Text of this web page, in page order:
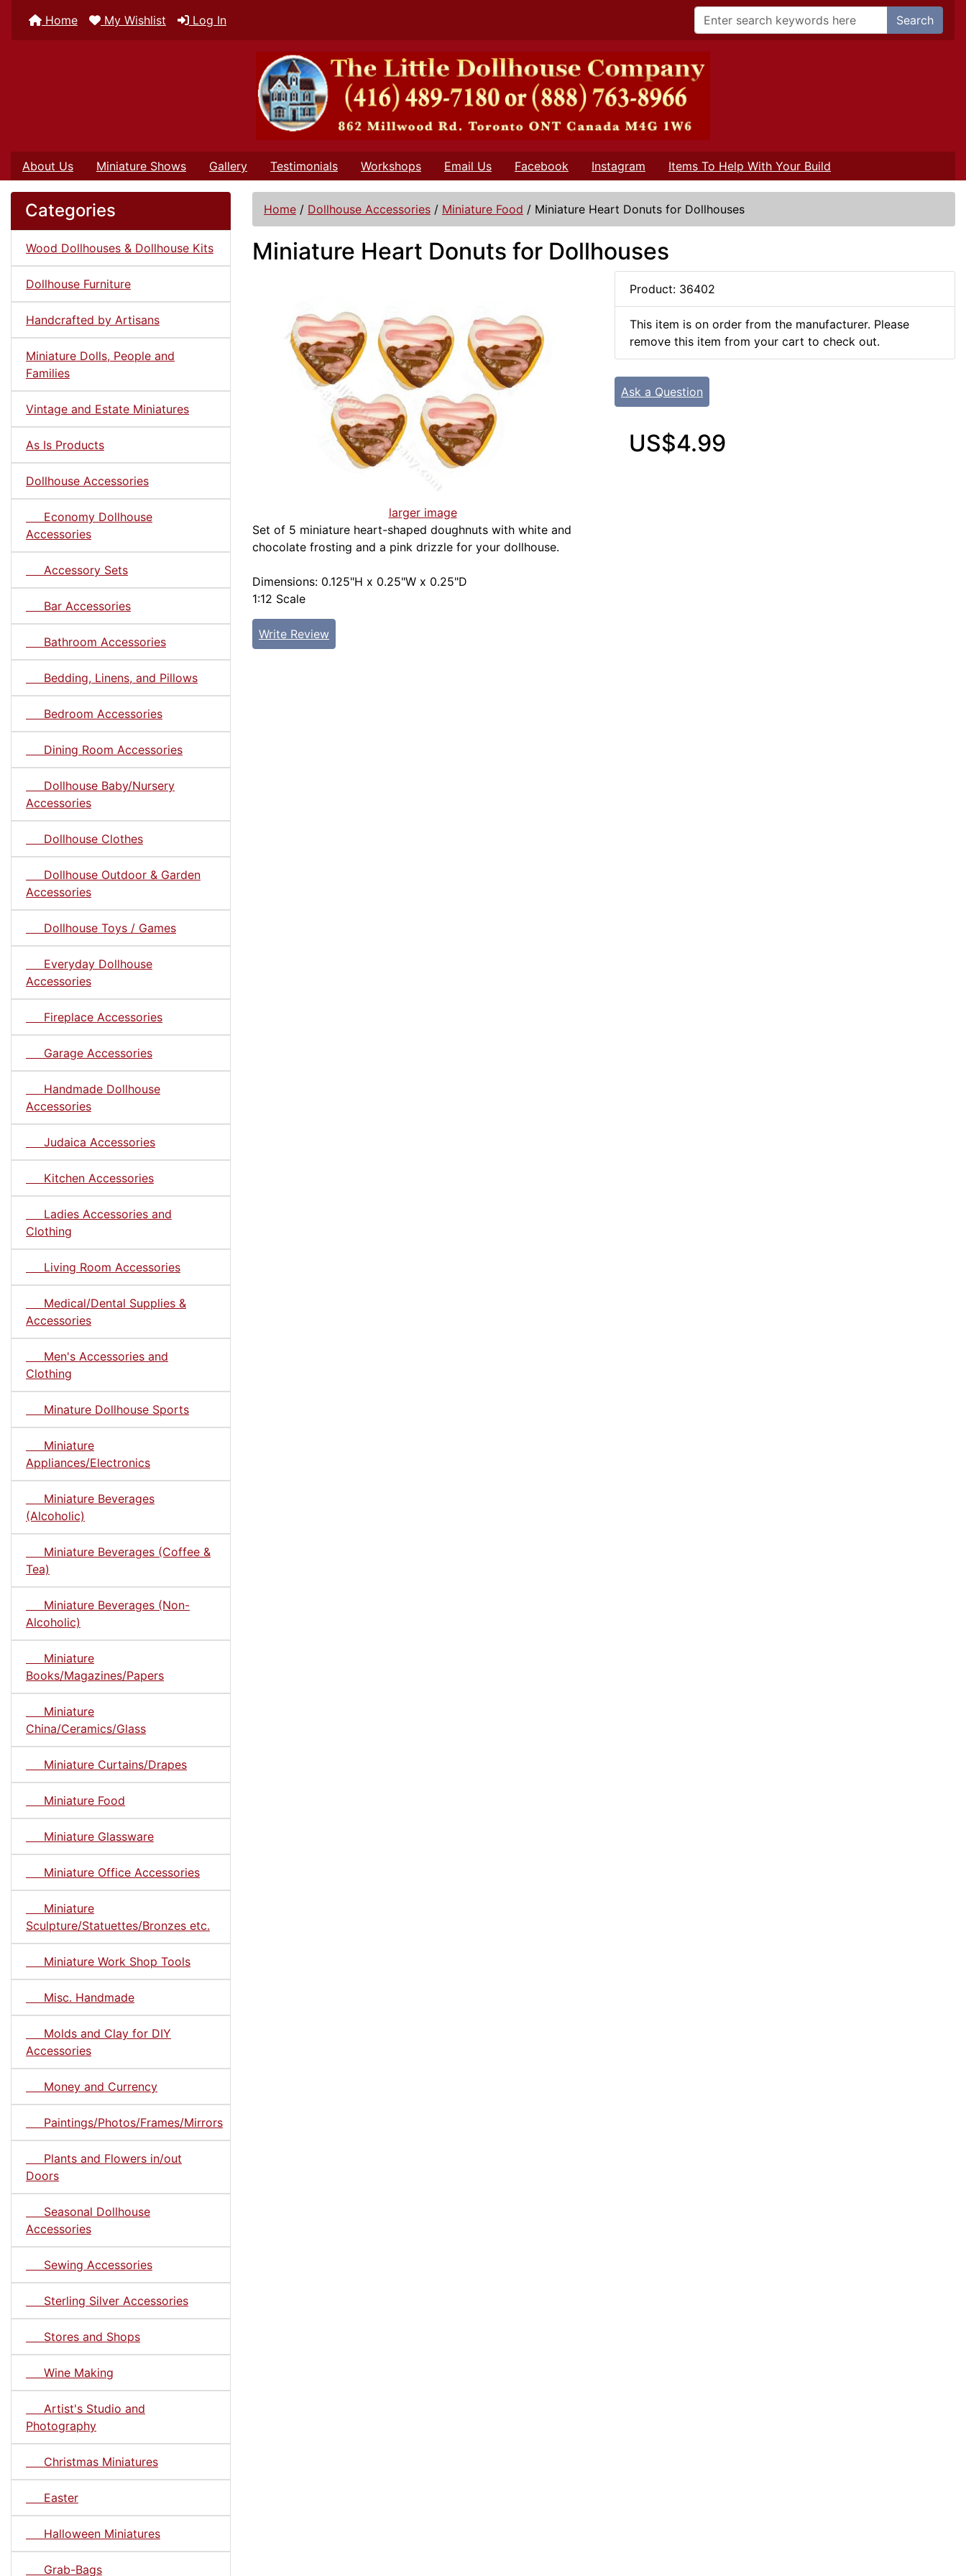
Home My Wishlist Log In Search
About Us Miniature Shows Gallery Testimonials Workshops Email Us Facebook Instagram Items To Help With Your Build
Categories
Wood Dollhouses & Dollhouse Kits
Dollhouse Furniture
Handcrafted by Artisans
Miniature Dolls, People and
Families
Vintage and Estate Miniatures
As Is Products
Dollhouse Accessories
Economy Dollhouse
Accessories
Accessory Sets
Bar Accessories
Bathroom Accessories
Bedding, Linens, and Pillows
Bedroom Accessories
Dining Room Accessories
Dollhouse Baby/Nursery
Accessories
Dollhouse Clothes
Dollhouse Outdoor & Garden
Accessories
Dollhouse Toys / Games
Everyday Dollhouse
Accessories
Fireplace Accessories
Garage Accessories
Handmade Dollhouse
Accessories
Judaica Accessories
Kitchen Accessories
Ladies Accessories and
Clothing
Living Room Accessories
Medical/Dental Supplies &
Accessories
Men's Accessories and
Clothing
Minature Dollhouse Sports
Miniature
Appliances/Electronics
Miniature Beverages
(Alcoholic)
Miniature Beverages (Coffee &
Tea)
Miniature Beverages (Non-
Alcoholic)
Miniature
Books/Magazines/Papers
Miniature
China/Ceramics/Glass
Miniature Curtains/Drapes
Miniature Food
Miniature Glassware
Miniature Office Accessories
Miniature
Sculpture/Statuettes/Bronzes etc.
Miniature Work Shop Tools
Misc. Handmade
Molds and Clay for DIY
Accessories
Money and Currency
Paintings/Photos/Frames/Mirrors
Plants and Flowers in/out
Doors
Seasonal Dollhouse
Accessories
Sewing Accessories
Sterling Silver Accessories
Stores and Shops
Wine Making
Artist's Studio and
Photography
Christmas Miniatures
Easter
Halloween Miniatures
Grab-Bags
Home / Dollhouse Accessories / Miniature Food / Miniature Heart Donuts for Dollhouses
Miniature Heart Donuts for Dollhouses
larger image
Set of 5 miniature heart-shaped doughnuts with white and
chocolate frosting and a pink drizzle for your dollhouse.
Dimensions: 0.125"H x 0.25"W x 0.25"D
1:12 Scale
Write Review
Product: 36402
This item is on order from the manufacturer. Please
remove this item from your cart to check out.
Ask a Question
US$4.99